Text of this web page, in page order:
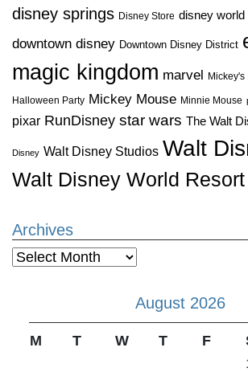
disney springs Disney Store disney world
downtown disney Downtown Disney District
magic kingdom marvel Mickey's
Halloween Party Mickey Mouse Minnie Mouse
pixar RunDisney star wars The Walt
Disney Walt Disney Studios Walt
Walt Disney World Resort
Archives
Archives
August 2026
M T W T F